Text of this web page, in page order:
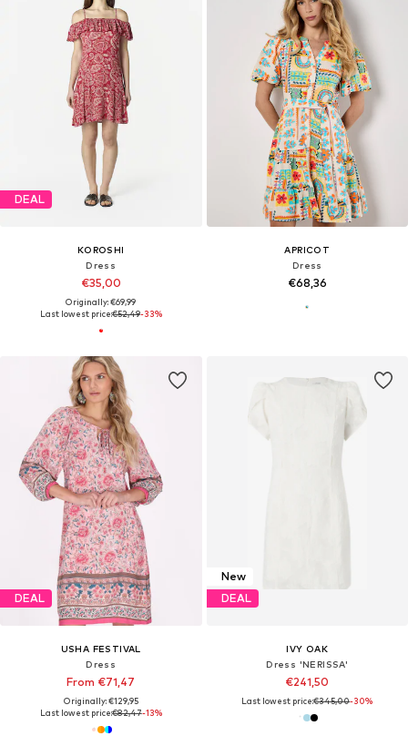
DEAL
KOROSHI
Dress
€35,00
Originally: €69,99
Last lowest price:€52,49-33%
APRICOT
Dress
€68,36
DEAL
USHA FESTIVAL
Dress
From €71,47
Originally: €129,95
Last lowest price:€82,47-13%
New
DEAL
IVY OAK
Dress 'NERISSA'
€241,50
Last lowest price:€345,00-30%